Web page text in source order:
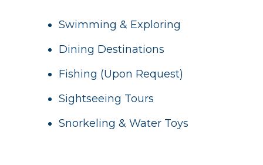
Swimming & Exploring
Dining Destinations
Fishing (Upon Request)
Sightseeing Tours
Snorkeling & Water Toys